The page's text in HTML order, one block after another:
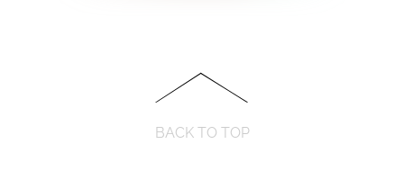
BACK TO TOP